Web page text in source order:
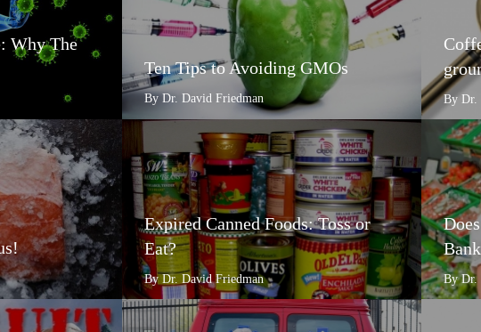
Why The
Ten Tips to Avoiding GMOs
By Dr. David Friedman By Dr.
Expired Canned Foods: Toss or
Eat?
By Dr. David Friedman By Dr.